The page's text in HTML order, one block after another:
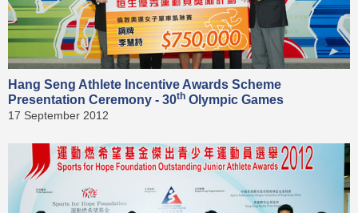
Hang Seng Athlete Incentive Awards Scheme
Presentation Ceremony - 30th Olympic Games
17 September 2012